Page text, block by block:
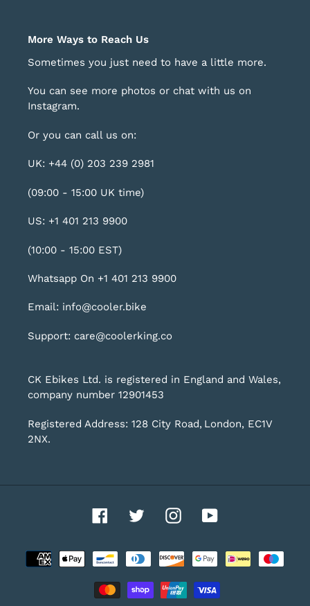
More Ways to Reach Us
Sometimes you just need to have a little more.
You can see more photos or chat with us on
Instagram.
Or you can call us on:
UK: +44 (0) 203 239 2981
(09:00 - 15:00 UK time)
US: +1 401 213 9900
(10:00 - 15:00 EST)
Whatsapp On +1 401 213 9900
Email: info@cooler.bike
Support: care@coolerking.co
CK Ebikes Ltd. is registered in England and Wales,
company number 12901453
Registered Address: 128 City Road, London, EC1V
2NX.
FacebookTwitterInstagramYouTube
Payment
methods